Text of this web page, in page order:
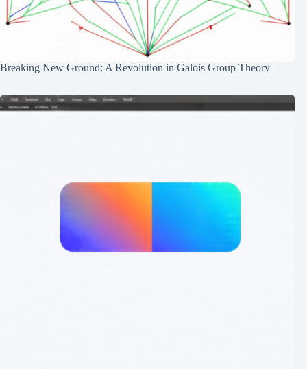
Breaking New Ground: A Revolution in Galois Group Theory